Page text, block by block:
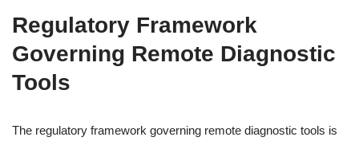
Regulatory Framework
Governing Remote Diagnostic
Tools
The regulatory framework governing remote diagnostic tools is